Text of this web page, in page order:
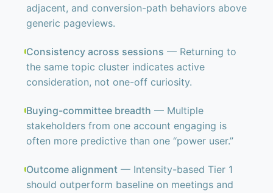
adjacent, and conversion-path behaviors above
generic pageviews.
Consistency across sessions — Returning to
the same topic cluster indicates active
consideration, not one-off curiosity.
Buying-committee breadth — Multiple
stakeholders from one account engaging is
often more predictive than one “power user.”
Outcome alignment — Intensity-based Tier 1
should outperform baseline on meetings and